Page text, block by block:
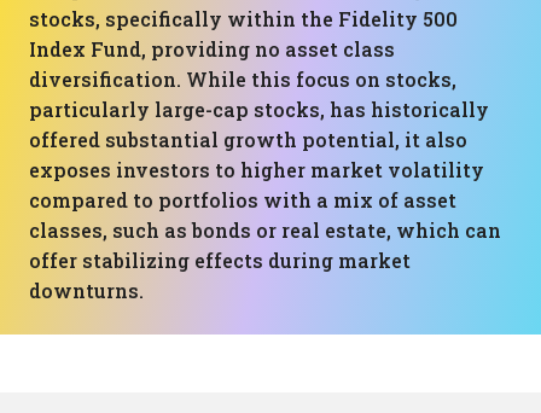
stocks, specifically within the Fidelity 500
Index Fund, providing no asset class
diversification. While this focus on stocks,
particularly large-cap stocks, has historically
offered substantial growth potential, it also
exposes investors to higher market volatility
compared to portfolios with a mix of asset
classes, such as bonds or real estate, which can
offer stabilizing effects during market
downturns.